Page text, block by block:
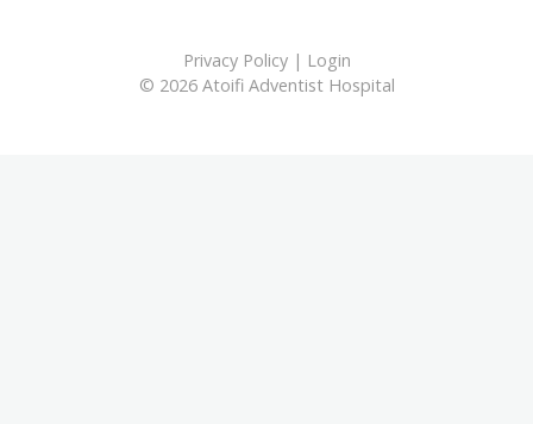
Privacy Policy| Login
© 2026 Atoifi Adventist Hospital